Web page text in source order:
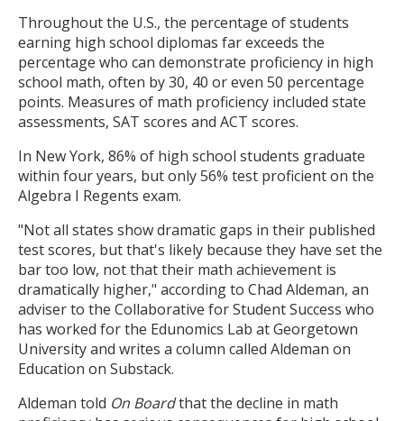
Throughout the U.S., the percentage of students
earning high school diplomas far exceeds the
percentage who can demonstrate proficiency in high
school math, often by 30, 40 or even 50 percentage
points. Measures of math proficiency included state
assessments, SAT scores and ACT scores.
In New York, 86% of high school students graduate
within four years, but only 56% test proficient on the
Algebra I Regents exam.
"Not all states show dramatic gaps in their published
test scores, but that's likely because they have set the
bar too low, not that their math achievement is
dramatically higher," according to Chad Aldeman, an
adviser to the Collaborative for Student Success who
has worked for the Edunomics Lab at Georgetown
University and writes a column called Aldeman on
Education on Substack.
Aldeman told On Boardthat the decline in math